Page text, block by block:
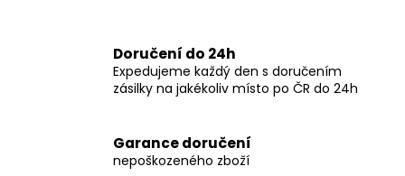
Doručení do 24h
Expedujeme každý den s doručením
zásilky na jakékoliv místo po ČR do 24h
Garance doručení
nepoškozeného zboží